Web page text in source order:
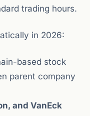
trading hours.
in 2026:
based stock
parent company
and VanEck